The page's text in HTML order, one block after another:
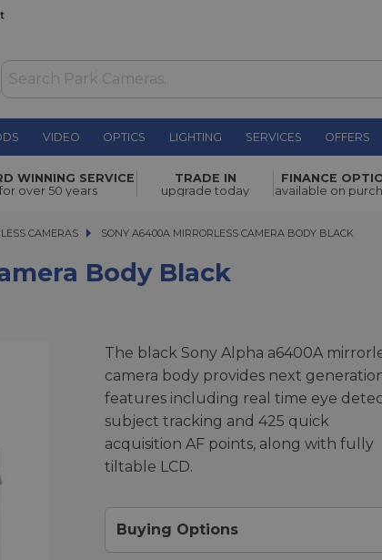
VIDEO OPTICS LIGHTING SERVICES OFFERS
£799.00
WINNING SERVICE
for over 50 years
TRADE IN
upgrade today
FINANCE
available on
CAMERAS SONY A6400A MIRRORLESS CAMERA BODY BLACK
SONY A6400A MIRRORLESS CAMERA BODY BLACK
Body Black
The black Sony Alpha a6400A
camera body provides next
features including real time eye
subject tracking and 425 quick
acquisition AF points, along with fully
tiltable LCD.
Buying Options